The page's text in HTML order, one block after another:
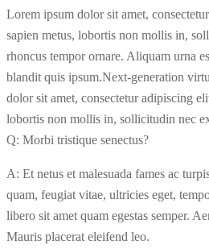
Lorem ipsum dolor sit amet,
sapien metus, lobortis non mollis in,
rhoncus tempor ornare. Aliquam urna
blandit quis ipsum.Next-generation
dolor sit amet, consectetur adipiscing
lobortis non mollis in, sollicitudin nec
Q: Morbi tristique senectus?
A: Et netus et malesuada fames ac
quam, feugiat vitae, ultricies eget,
libero sit amet quam egestas semper.
Mauris placerat eleifend leo.